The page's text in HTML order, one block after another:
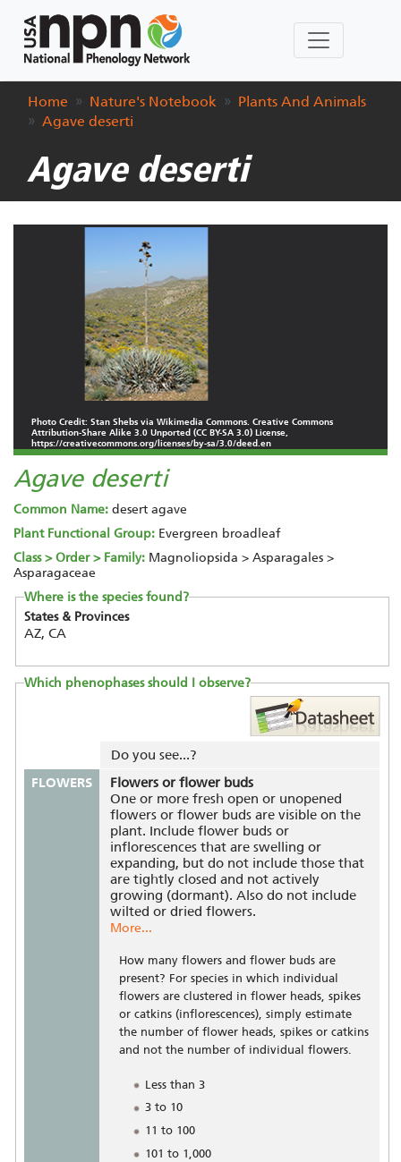
Home Nature's Notebook
Plants And Animals
Agave deserti
Agave deserti
Photo Credit: Stan Shebs via Wikimedia Commons. Creative Commons
Attribution-Share Alike 3.0 Unported (CC BY-SA 3.0) License,
https://creativecommons.org/licenses/by-sa/3.0/deed.en
Agave deserti
Common Name: desert agave
Plant Functional Group: Evergreen broadleaf
Class > Order > Family: Magnoliopsida > Asparagales >
Asparagaceae
Where is the species found?
States & Provinces
AZ, CA
Which phenophases should I observe?
Do you see...?
FLOWERS
Flowers or flower buds
One or more fresh open or unopened
flowers or flower buds are visible on the
plant. Include flower buds or
inflorescences that are swelling or
expanding, but do not include those that
are tightly closed and not actively
growing (dormant). Also do not include
wilted or dried flowers.
More...
How many flowers and flower buds are
present? For species in which individual
flowers are clustered in flower heads, spikes
or catkins (inflorescences), simply estimate
the number of flower heads, spikes or catkins
and not the number of individual flowers.
Less than 3
3 to 10
11 to 100
101 to 1,000